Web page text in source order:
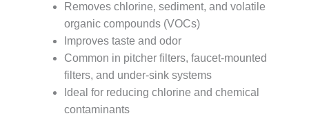
Removes chlorine, sediment, and volatile
organic compounds (VOCs)
Improves taste and odor
Common in pitcher filters, faucet-mounted
filters, and under-sink systems
Ideal for reducing chlorine and chemical
contaminants